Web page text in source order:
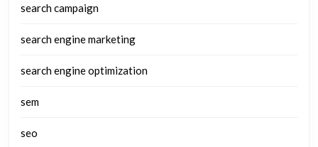
search campaign
search engine marketing
search engine optimization
sem
seo